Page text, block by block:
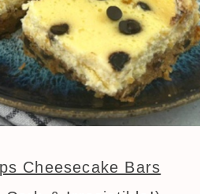
Cheesecake Bars